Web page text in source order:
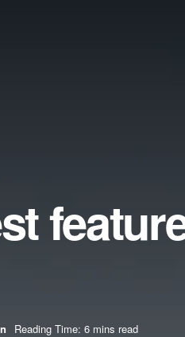
Reading Time: 6 mins read